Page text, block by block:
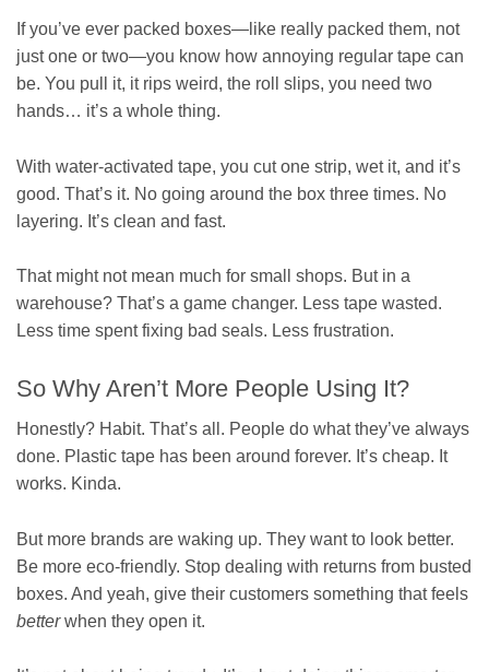
If you’ve ever packed boxes—like really packed them, not
just one or two—you know how annoying regular tape can
be. You pull it, it rips weird, the roll slips, you need two
hands… it’s a whole thing.
With water-activated tape, you cut one strip, wet it, and it’s
good. That’s it. No going around the box three times. No
layering. It’s clean and fast.
That might not mean much for small shops. But in a
warehouse? That’s a game changer. Less tape wasted.
Less time spent fixing bad seals. Less frustration.
So Why Aren’t More People Using It?
Honestly? Habit. That’s all. People do what they’ve always
done. Plastic tape has been around forever. It’s cheap. It
works. Kinda.
But more brands are waking up. They want to look better.
Be more eco-friendly. Stop dealing with returns from busted
boxes. And yeah, give their customers something that feels
betterwhen they open it.